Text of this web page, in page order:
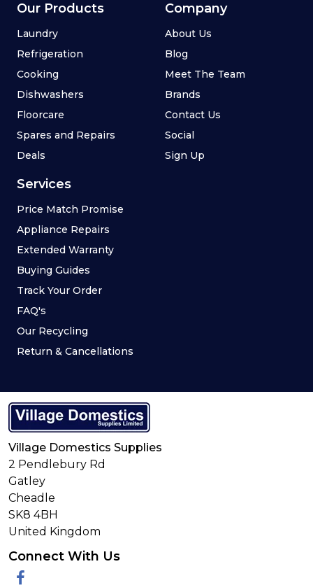
Our Products
Laundry
Refrigeration
Cooking
Dishwashers
Floorcare
Spares and Repairs
Deals
Services
Price Match Promise
Appliance Repairs
Extended Warranty
Buying Guides
Track Your Order
FAQ's
Our Recycling
Return & Cancellations
Company
About Us
Blog
Meet The Team
Brands
Contact Us
Social
Sign Up
Village Domestics Supplies
2 Pendlebury Rd
Gatley
Cheadle
SK8 4BH
United Kingdom
Connect With Us